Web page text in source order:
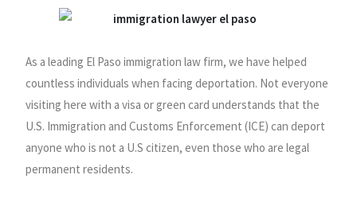
As a leading El Paso immigration law firm, we have helped
countless individuals when facing deportation. Not everyone
visiting here with a visa or green card understands that the
U.S. Immigration and Customs Enforcement (ICE) can deport
anyone who is not a U.S citizen, even those who are legal
permanent residents.